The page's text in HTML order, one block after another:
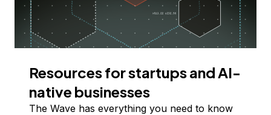
Resources for startups and AI-
native businesses
The Wave has everything you need to know